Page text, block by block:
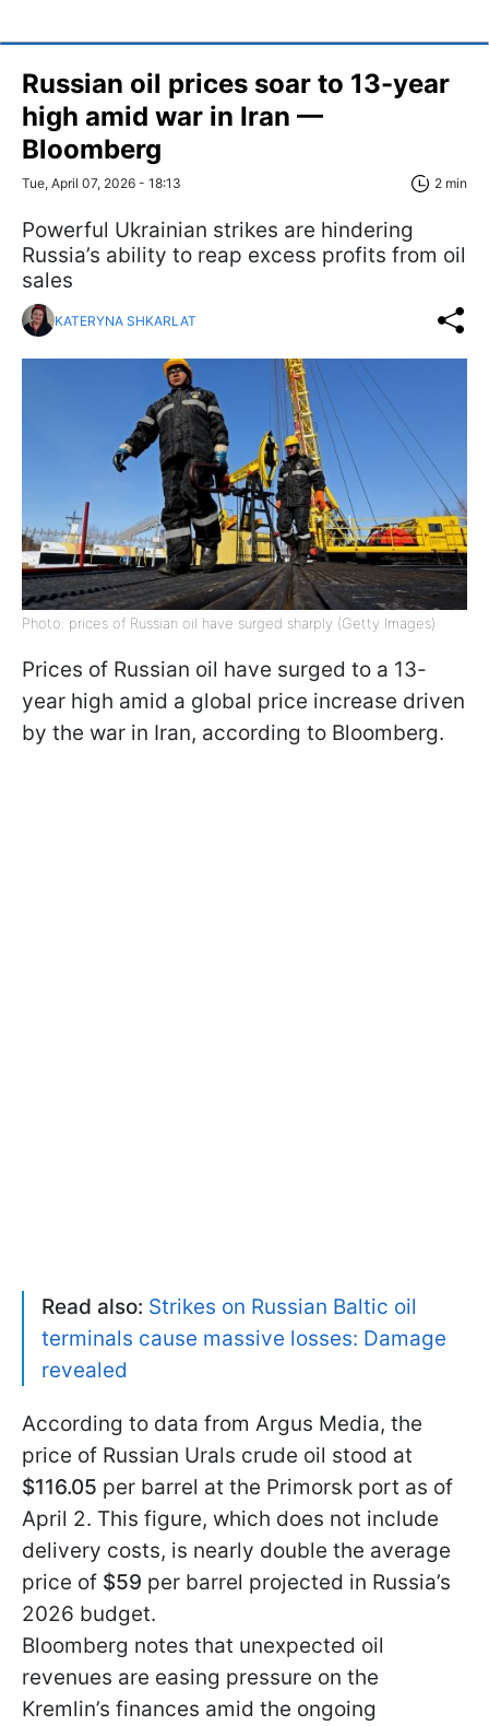
Russian oil prices soar to 13-year
high amid war in Iran —
Bloomberg
Tue, April 07, 2026 - 18:13 2 min
Powerful Ukrainian strikes are hindering
Russia’s ability to reap excess profits from oil
sales
KATERYNA SHKARLAT
Photo: prices of Russian oil have surged sharply (Getty Images)
Prices of Russian oil have surged to a 13-
year high amid a global price increase driven
by the war in Iran, according to Bloomberg.
Read also: Strikes on Russian Baltic oil
terminals cause massive losses: Damage
revealed
According to data from Argus Media, the
price of Russian Urals crude oil stood at
$116.05 per barrel at the Primorsk port as of
April 2. This figure, which does not include
delivery costs, is nearly double the average
price of $59 per barrel projected in Russia’s
2026 budget.
Bloomberg notes that unexpected oil
revenues are easing pressure on the
Kremlin’s finances amid the ongoing